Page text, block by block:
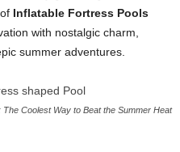
Inflatable Fortress Pools
with nostalgic charm,
summer adventures.
Coolest Way to Beat the Summer Heat